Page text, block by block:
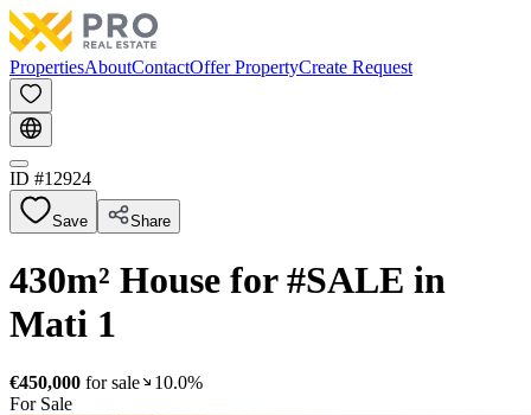
PropertiesAboutContactOffer PropertyCreate Request
ID #12924
Save Share
430m² House for #SALE in
Mati 1
€450,000 for sale
10.0%
For Sale